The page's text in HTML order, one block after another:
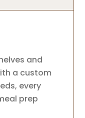
and
a custom
every
prep